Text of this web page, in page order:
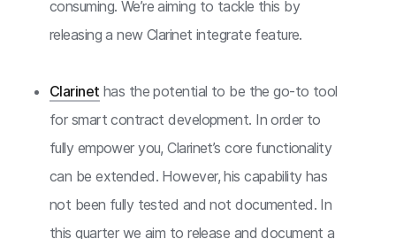
consuming. We’re aiming to tackle this by
releasing a new Clarinet integrate feature.
Clarinet has the potential to be the go-to tool
for smart contract development. In order to
fully empower you, Clarinet’s core functionality
can be extended. However, his capability has
not been fully tested and not documented. In
this quarter we aim to release and document a